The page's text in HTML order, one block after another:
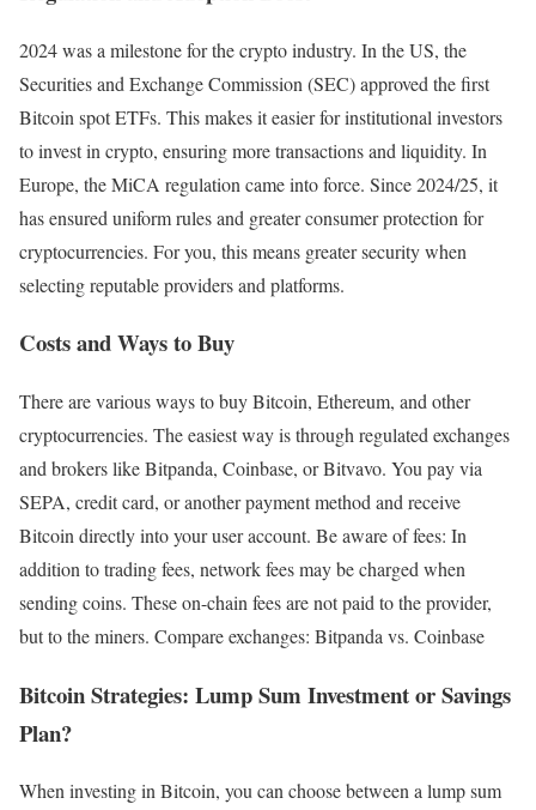
2024 was a milestone for the crypto industry. In the US, the
Securities and Exchange Commission (SEC) approved the first
Bitcoin spot ETFs. This makes it easier for institutional investors
to invest in crypto, ensuring more transactions and liquidity. In
Europe, the MiCA regulation came into force. Since 2024/25, it
has ensured uniform rules and greater consumer protection for
cryptocurrencies. For you, this means greater security when
selecting reputable providers and platforms.
Costs and Ways to Buy
There are various ways to buy Bitcoin, Ethereum, and other
cryptocurrencies. The easiest way is through regulated exchanges
and brokers like Bitpanda, Coinbase, or Bitvavo. You pay via
SEPA, credit card, or another payment method and receive
Bitcoin directly into your user account. Be aware of fees: In
addition to trading fees, network fees may be charged when
sending coins. These on-chain fees are not paid to the provider,
but to the miners. Compare exchanges: Bitpanda vs. Coinbase
Bitcoin Strategies: Lump Sum Investment or Savings
Plan?
When investing in Bitcoin, you can choose between a lump sum